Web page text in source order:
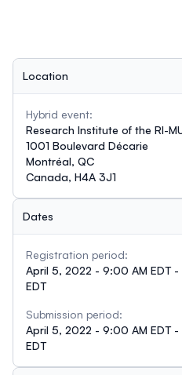
Location
Hybrid event:
Research Institute of the RI-
1001 Boulevard Décarie
Montréal, QC
Canada, H4A 3J1
Dates
Registration period:
April 5, 2022 - 9:00 AM EDT
EDT
Submission period:
April 5, 2022 - 9:00 AM EDT
EDT